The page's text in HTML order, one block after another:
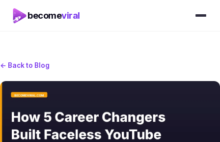
becomeviral
← Back to Blog